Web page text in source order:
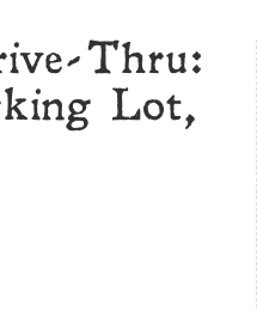
Thru:
Lot,